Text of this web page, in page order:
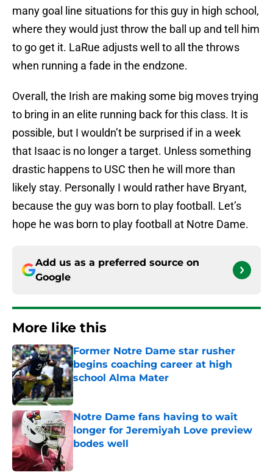
many goal line situations for this guy in high school,
where they would just throw the ball up and tell him
to go get it. LaRue adjusts well to all the throws
when running a fade in the endzone.
Overall, the Irish are making some big moves trying
to bring in an elite running back for this class. It is
possible, but I wouldn’t be surprised if in a week
that Isaac is no longer a target. Unless something
drastic happens to USC then he will more than
likely stay. Personally I would rather have Bryant,
because the guy was born to play football. Let’s
hope he was born to play football at Notre Dame.
Add us as a preferred source on
Google
More like this
Former Notre Dame star rusher
begins coaching career at high
school Alma Mater
Published by on Invalid Date
Notre Dame fans having to wait
longer for Jeremiyah Love preview
bodes well